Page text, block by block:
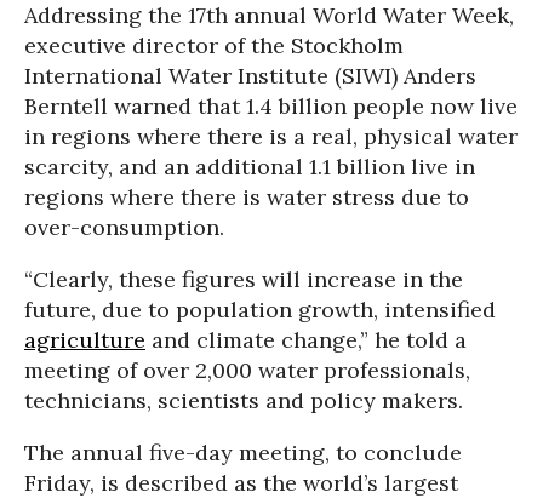
Addressing the 17th annual World Water Week,
executive director of the Stockholm
International Water Institute (SIWI) Anders
Berntell warned that 1.4 billion people now live
in regions where there is a real, physical water
scarcity, and an additional 1.1 billion live in
regions where there is water stress due to
over-consumption.
“Clearly, these figures will increase in the
future, due to population growth, intensified
agriculture and climate change,” he told a
meeting of over 2,000 water professionals,
technicians, scientists and policy makers.
The annual five-day meeting, to conclude
Friday, is described as the world’s largest